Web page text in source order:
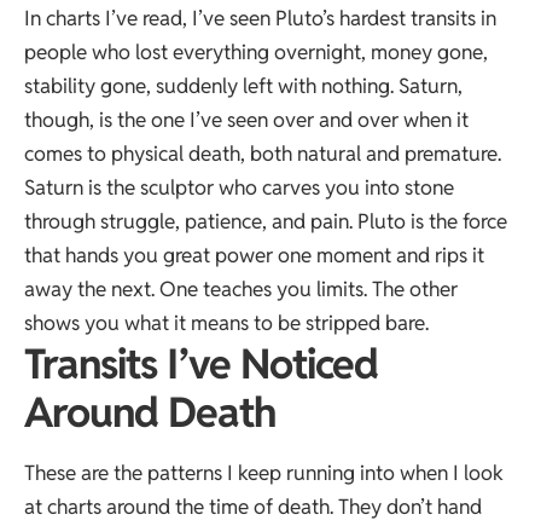
In charts I’ve read, I’ve seen Pluto’s hardest transits in
people who lost everything overnight, money gone,
stability gone, suddenly left with nothing. Saturn,
though, is the one I’ve seen over and over when it
comes to physical death, both natural and premature.
Saturn is the sculptor who carves you into stone
through struggle, patience, and pain. Pluto is the force
that hands you great power one moment and rips it
away the next. One teaches you limits. The other
shows you what it means to be stripped bare.
Transits I’ve Noticed
Around Death
These are the patterns I keep running into when I look
at charts around the time of death. They don’t hand